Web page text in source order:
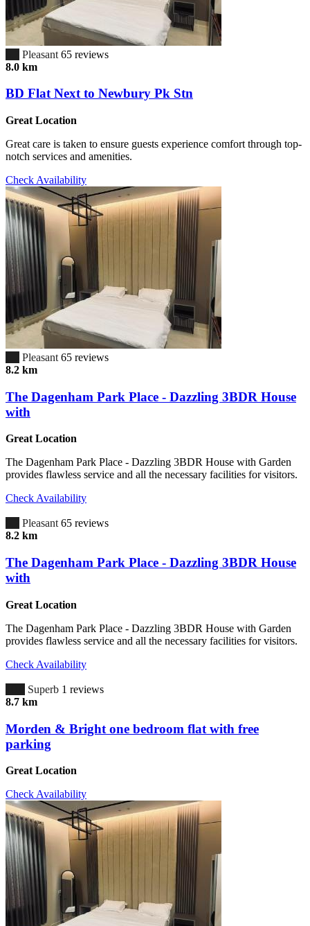
Pleasant 65 reviews
8.0 km
BD Flat Next to Newbury Pk Stn
Great Location
Great care is taken to ensure guests experience comfort through top-
notch services and amenities.
Check Availability
Pleasant 65 reviews
8.2 km
The Dagenham Park Place - Dazzling 3BDR House
with
Great Location
The Dagenham Park Place - Dazzling 3BDR House with Garden
provides flawless service and all the necessary facilities for visitors.
Check Availability
Pleasant65 reviews
8.2 km
The Dagenham Park Place - Dazzling 3BDR House
with
Great Location
The Dagenham Park Place - Dazzling 3BDR House with Garden
provides flawless service and all the necessary facilities for visitors.
Check Availability
Superb 1 reviews
8.7 km
Morden & Bright one bedroom flat with free
parking
Great Location
Check Availability